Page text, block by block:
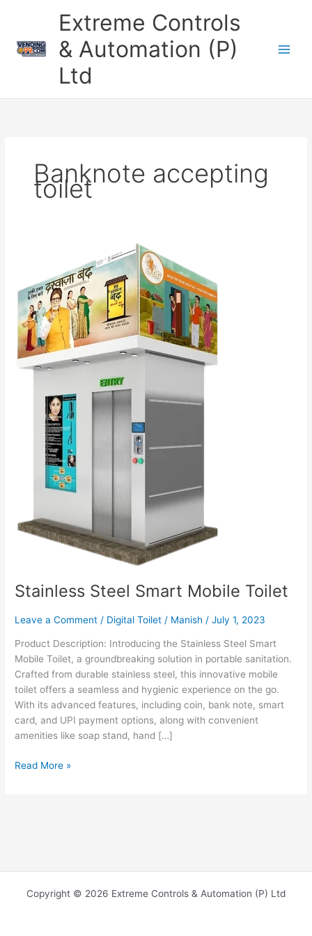
Extreme Controls
& Automation (P)
Ltd
Banknote accepting
toilet
Stainless Steel Smart Mobile Toilet
Leave a Comment / Digital Toilet / Manish /July 1, 2023
Product Description: Introducing the Stainless Steel Smart
Mobile Toilet, a groundbreaking solution in portable sanitation.
Crafted from durable stainless steel, this innovative mobile
toilet offers a seamless and hygienic experience on the go.
With its advanced features, including coin, bank note, smart
card, and UPI payment options, along with convenient
amenities like soap stand, hand […]
Smart
Mobile
Toilet
Read More »
Copyright © 2026 Extreme Controls & Automation (P) Ltd